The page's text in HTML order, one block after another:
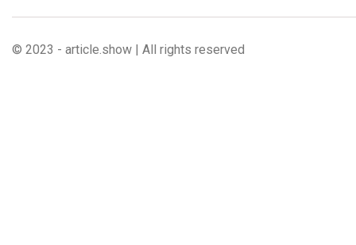
© 2023 - article.show | All rights reserved